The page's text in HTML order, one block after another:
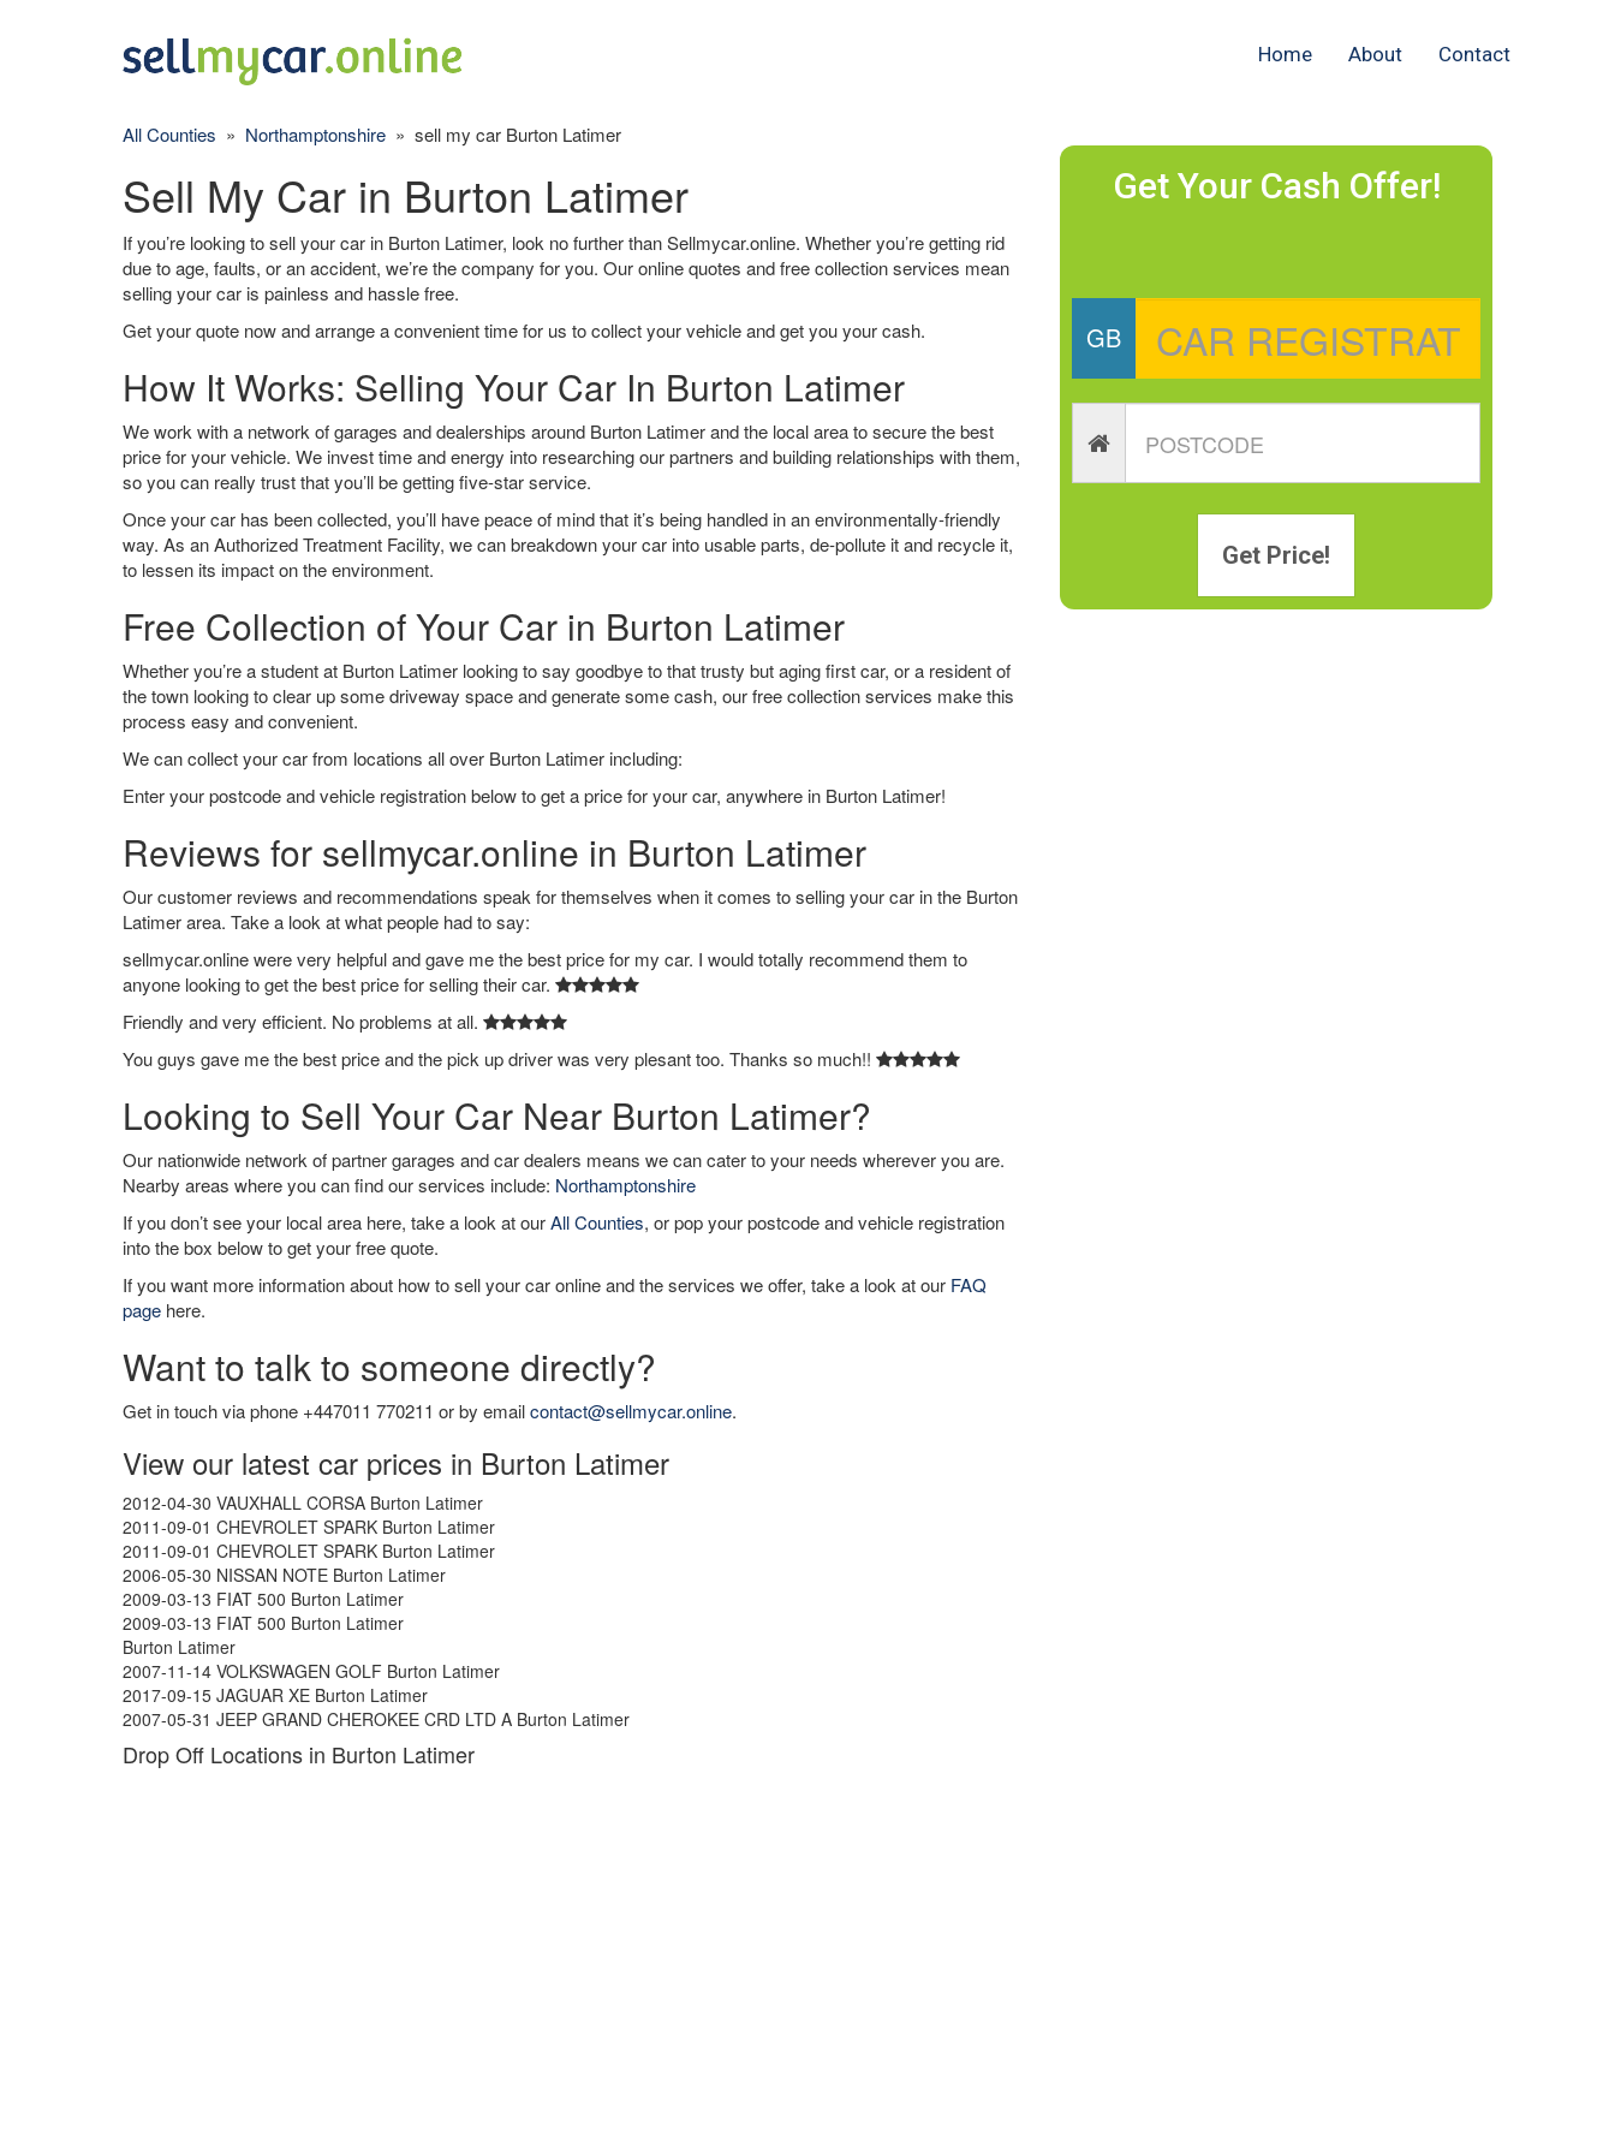
Home About Contact
Get Your Cash Offer!
GB
Get Price!
All Counties » Northamptonshire » sell my car Burton Latimer
Sell My Car in Burton Latimer
If you’re looking to sell your car in Burton Latimer, look no further than Sellmycar.online. Whether you’re getting rid
due to age, faults, or an accident, we’re the company for you. Our online quotes and free collection services mean
selling your car is painless and hassle free.
Get your quote now and arrange a convenient time for us to collect your vehicle and get you your cash.
How It Works: Selling Your Car In Burton Latimer
We work with a network of garages and dealerships around Burton Latimer and the local area to secure the best
price for your vehicle. We invest time and energy into researching our partners and building relationships with them,
so you can really trust that you’ll be getting five-star service.
Once your car has been collected, you’ll have peace of mind that it’s being handled in an environmentally-friendly
way. As an Authorized Treatment Facility, we can breakdown your car into usable parts, de-pollute it and recycle it,
to lessen its impact on the environment.
Free Collection of Your Car in Burton Latimer
Whether you’re a student at Burton Latimer looking to say goodbye to that trusty but aging first car, or a resident of
the town looking to clear up some driveway space and generate some cash, our free collection services make this
process easy and convenient.
We can collect your car from locations all over Burton Latimer including:
Enter your postcode and vehicle registration below to get a price for your car, anywhere in Burton Latimer!
Reviews for sellmycar.online in Burton Latimer
Our customer reviews and recommendations speak for themselves when it comes to selling your car in the Burton
Latimer area. Take a look at what people had to say:
sellmycar.online were very helpful and gave me the best price for my car. I would totally recommend them to
anyone looking to get the best price for selling their car.
Friendly and very efficient. No problems at all.
You guys gave me the best price and the pick up driver was very plesant too. Thanks so much!!
Looking to Sell Your Car Near Burton Latimer?
Our nationwide network of partner garages and car dealers means we can cater to your needs wherever you are.
Nearby areas where you can find our services include: Northamptonshire
If you don’t see your local area here, take a look at ourAll Counties, or pop your postcode and vehicle registration
into the box below to get your free quote.
If you want more information about how to sell your car online and the services we offer, take a look at our FAQ
page here.
Want to talk to someone directly?
Get in touch via phone +447011 770211 or by emailcontact@sellmycar.online.
View our latest car prices in Burton Latimer
2012-04-30 VAUXHALL CORSA Burton Latimer
2011-09-01 CHEVROLET SPARK Burton Latimer
2011-09-01 CHEVROLET SPARK Burton Latimer
2006-05-30 NISSAN NOTE Burton Latimer
2009-03-13 FIAT 500 Burton Latimer
2009-03-13 FIAT 500 Burton Latimer
Burton Latimer
2007-11-14 VOLKSWAGEN GOLF Burton Latimer
2017-09-15 JAGUAR XE Burton Latimer
2007-05-31 JEEP GRAND CHEROKEE CRD LTD A Burton Latimer
Drop Off Locations in Burton Latimer